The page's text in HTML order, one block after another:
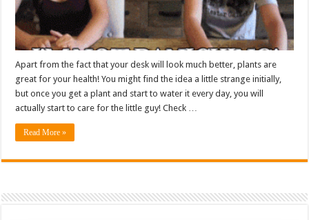
Apart from the fact that your desk will look much better, plants are
great for your health! You might find the idea a little strange initially,
but once you get a plant and start to water it every day, you will
actually start to care for the little guy! Check …
Read More »